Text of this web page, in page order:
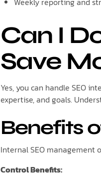
Can I
Save
Yes, you can handle SEO
expertise, and goals.
Benefits
Internal SEO management
Control Benefits: